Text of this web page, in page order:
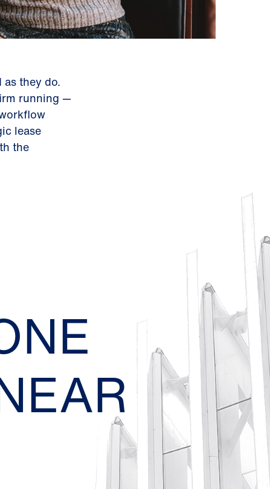
they do.
running —
lease
the